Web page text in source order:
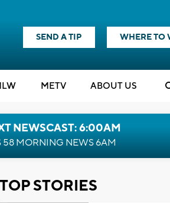
SEND A TIP WHERE TO
METV ABOUT US
NEWSCAST: 6:00AM
58 MORNING NEWS 6AM
TOP STORIES